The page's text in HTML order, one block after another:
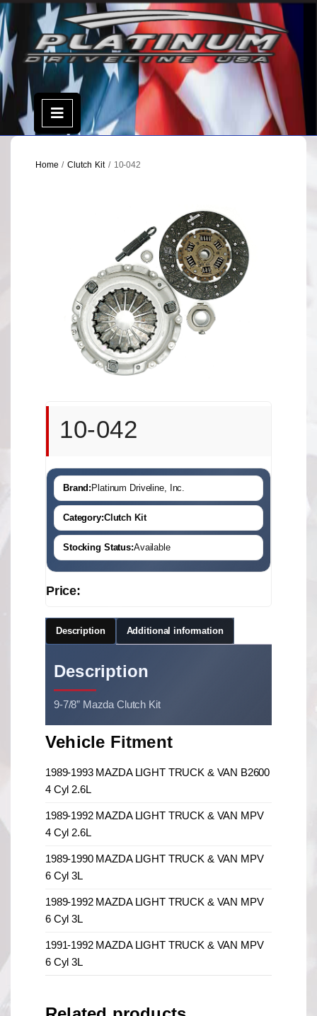
Skip
to
content
Open
Menu
Home /Clutch Kit/ 10-042
10-042
Brand: Platinum Driveline, Inc.
Category:Clutch Kit
Stocking Status:Available
Price:
Description Additional information
Description
9-7/8” Mazda Clutch Kit
Vehicle Fitment
1989-1993 MAZDA LIGHT TRUCK & VAN B2600
4 Cyl 2.6L
1989-1992 MAZDA LIGHT TRUCK & VAN MPV
4 Cyl 2.6L
1989-1990 MAZDA LIGHT TRUCK & VAN MPV
6 Cyl 3L
1989-1992 MAZDA LIGHT TRUCK & VAN MPV
6 Cyl 3L
1991-1992 MAZDA LIGHT TRUCK & VAN MPV
6 Cyl 3L